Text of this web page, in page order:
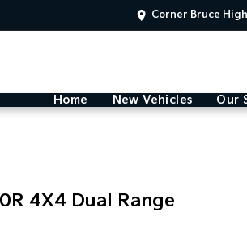
Corner Bruce
Home New Vehicles Our
4X4 Dual Range